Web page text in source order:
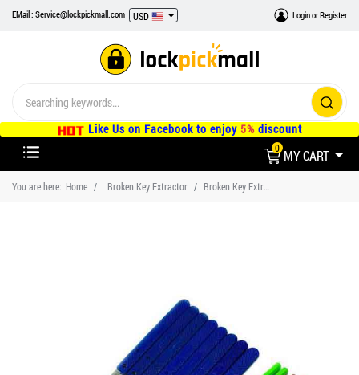
EMail : Service@lockpickmall.com USD LoginorRegister
Like Us on Facebook to enjoy 5% discount
0MY CART
You are here: Home Broken Key Extractor Broken Key Extractor Fix jammed locks and keyholes